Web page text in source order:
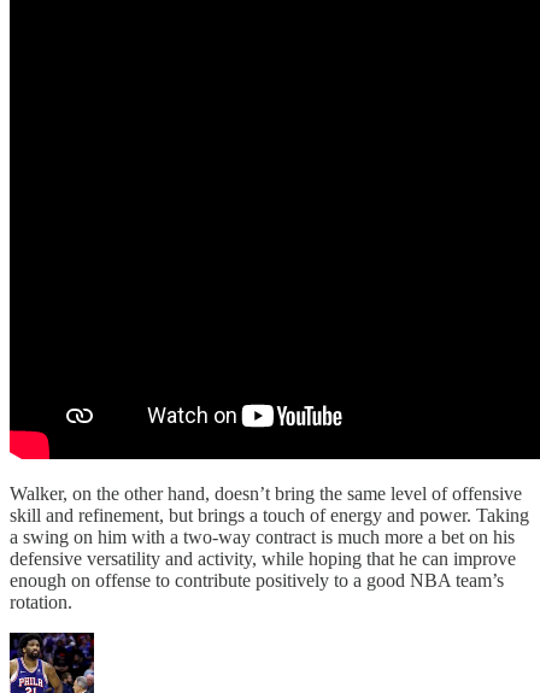
Walker, on the other hand, doesn’t bring the same level of offensive
skill and refinement, but brings a touch of energy and power. Taking
a swing on him with a two-way contract is much more a bet on his
defensive versatility and activity, while hoping that he can improve
enough on offense to contribute positively to a good NBA team’s
rotation.